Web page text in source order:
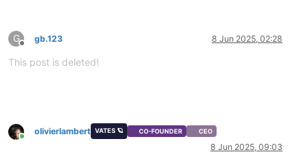
G
Offline
gb.123 8 Jun 2025, 02:28
This post is deleted!
Online
olivierlambert VATES 🪐 CO-FOUNDER CEO
8 Jun 2025, 09:03